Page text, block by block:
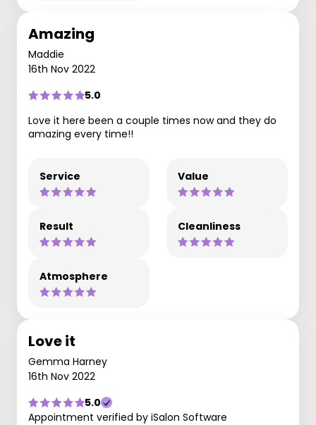
Amazing
Maddie
16th Nov 2022
5.0
Love it here been a couple times now and they do
amazing every time!!
Service Value
Result Cleanliness
Atmosphere
Love it
Gemma Harney
16th Nov 2022
5.0
Appointment verified by iSalon Software